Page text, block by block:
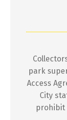
park
Access
City
prohibit